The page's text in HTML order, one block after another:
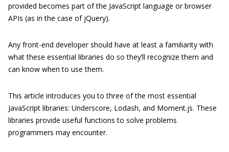
provided becomes part of the JavaScript language or browser
APIs (as in the case of jQuery).
Any front-end developer should have at least a familiarity with
what these essential libraries do so they’ll recognize them and
can know when to use them.
This article introduces you to three of the most essential
JavaScript libraries: Underscore, Lodash, and Moment.js. These
libraries provide useful functions to solve problems
programmers may encounter.